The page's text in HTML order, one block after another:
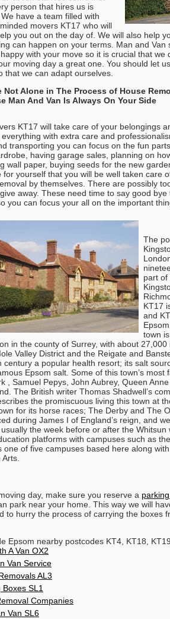
person that hires us is
have a team filled with
movers KT17 who will
you out on the day of. We will also help
can happen on your terms. Man and
happy with your move so it is crucial that
moving day a great one. You should let
that we can adapt ourselves.
Not Alone in The Process of House
Man And Van Is Always On Your Side
KT17 will take care of your belongings
with extra care and
transporting you can focus on the fun
having garage sales, planning on
wall paper, buying seeds for the new
for yourself that you will be well taken care
by themselves. There are possibly
away. These need time to say good
you can focus your all on the important
The
part of
KT17
and
town
in the county of Surrey, with about
Valley District and the Reigate and
century a popular health resort; its salt
Epsom salt. Some of this town’s
, Samuel Pepys, John Aubrey, Queen
The British writer Thomas Shadwell’s
the promiscuous living this town at
for its horse races; The Derby and The
during James I of England’s reign, and
the week before or after the
platforms with campuses such as
one of five campuses based here along
day, make sure you reserve a
park near your home. This way we will
to hurry the process of carrying the boxes
Epsom nearby postcodes KT4, KT18,
A Van OX2
Van Service
AL3
Boxes SL1
Companies
Van SL6